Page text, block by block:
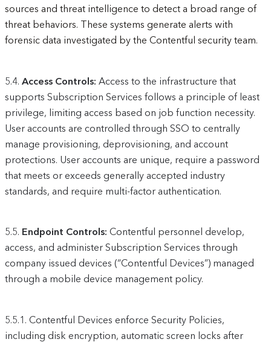
sources and threat intelligence to detect a broad range of
threat behaviors. These systems generate alerts with
forensic data investigated by the Contentful security team.
5.4. Access Controls: Access to the infrastructure that
supports Subscription Services follows a principle of least
privilege, limiting access based on job function necessity.
User accounts are controlled through SSO to centrally
manage provisioning, deprovisioning, and account
protections. User accounts are unique, require a password
that meets or exceeds generally accepted industry
standards, and require multi-factor authentication.
5.5. Endpoint Controls: Contentful personnel develop,
access, and administer Subscription Services through
company issued devices (“Contentful Devices”) managed
through a mobile device management policy.
5.5.1. Contentful Devices enforce Security Policies,
including disk encryption, automatic screen locks after